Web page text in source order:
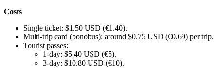
Costs
Single ticket: $1.50 USD (€1.40).
Multi-trip card (bonobus): around $0.75 USD (€0.69) per trip.
Tourist passes:
1-day: $5.40 USD (€5).
3-day: $10.80 USD (€10).